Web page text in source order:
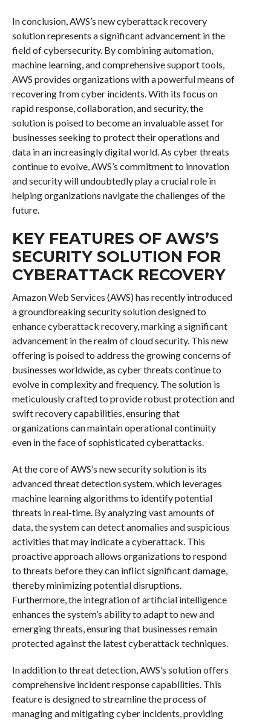
In conclusion, AWS’s new cyberattack recovery
solution represents a significant advancement in the
field of cybersecurity. By combining automation,
machine learning, and comprehensive support tools,
AWS provides organizations with a powerful means of
recovering from cyber incidents. With its focus on
rapid response, collaboration, and security, the
solution is poised to become an invaluable asset for
businesses seeking to protect their operations and
data in an increasingly digital world. As cyber threats
continue to evolve, AWS’s commitment to innovation
and security will undoubtedly play a crucial role in
helping organizations navigate the challenges of the
future.
KEY FEATURES OF AWS’S
SECURITY SOLUTION FOR
CYBERATTACK RECOVERY
Amazon Web Services (AWS) has recently introduced
a groundbreaking security solution designed to
enhance cyberattack recovery, marking a significant
advancement in the realm of cloud security. This new
offering is poised to address the growing concerns of
businesses worldwide, as cyber threats continue to
evolve in complexity and frequency. The solution is
meticulously crafted to provide robust protection and
swift recovery capabilities, ensuring that
organizations can maintain operational continuity
even in the face of sophisticated cyberattacks.
At the core of AWS’s new security solution is its
advanced threat detection system, which leverages
machine learning algorithms to identify potential
threats in real-time. By analyzing vast amounts of
data, the system can detect anomalies and suspicious
activities that may indicate a cyberattack. This
proactive approach allows organizations to respond
to threats before they can inflict significant damage,
thereby minimizing potential disruptions.
Furthermore, the integration of artificial intelligence
enhances the system’s ability to adapt to new and
emerging threats, ensuring that businesses remain
protected against the latest cyberattack techniques.
In addition to threat detection, AWS’s solution offers
comprehensive incident response capabilities. This
feature is designed to streamline the process of
managing and mitigating cyber incidents, providing